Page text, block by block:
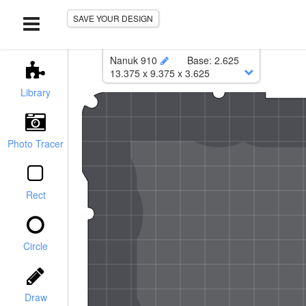
SAVE YOUR DESIGN
Library
Photo Tracer
Rect
Circle
Draw
/ Chamfer
Nanuk 910 Base: 2.625
13.375 x 9.375 x 3.625
Lower:13.125x9.125